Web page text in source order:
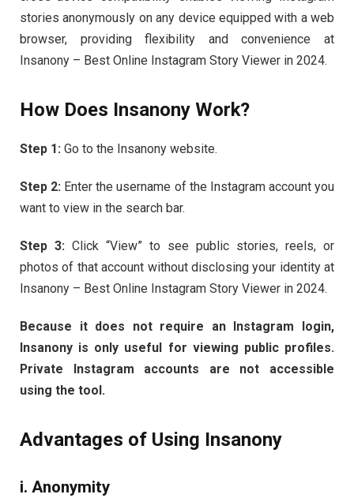
stories anonymously on any device equipped with a web
browser, providing flexibility and convenience at
Insanony – Best Online Instagram Story Viewer in 2024.
How Does Insanony Work?
Step 1: Go to the Insanony website.
Step 2: Enter the username of the Instagram account you
want to view in the search bar.
Step 3: Click “View” to see public stories, reels, or
photos of that account without disclosing your identity at
Insanony – Best Online Instagram Story Viewer in 2024.
Because it does not require an Instagram login,
Insanony is only useful for viewing public profiles.
Private Instagram accounts are not accessible
using the tool.
Advantages of Using Insanony
i. Anonymity